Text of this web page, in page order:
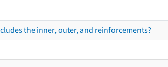
the inner, outer, and reinforcements?